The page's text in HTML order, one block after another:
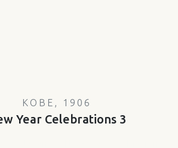
KOBE, 1906
Year Celebrations 3